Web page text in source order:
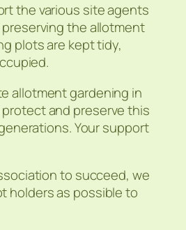
the various site agents
the allotment
plots are kept tidy,
allotment gardening in
and preserve this
Your support
to succeed, we
holders as possible to